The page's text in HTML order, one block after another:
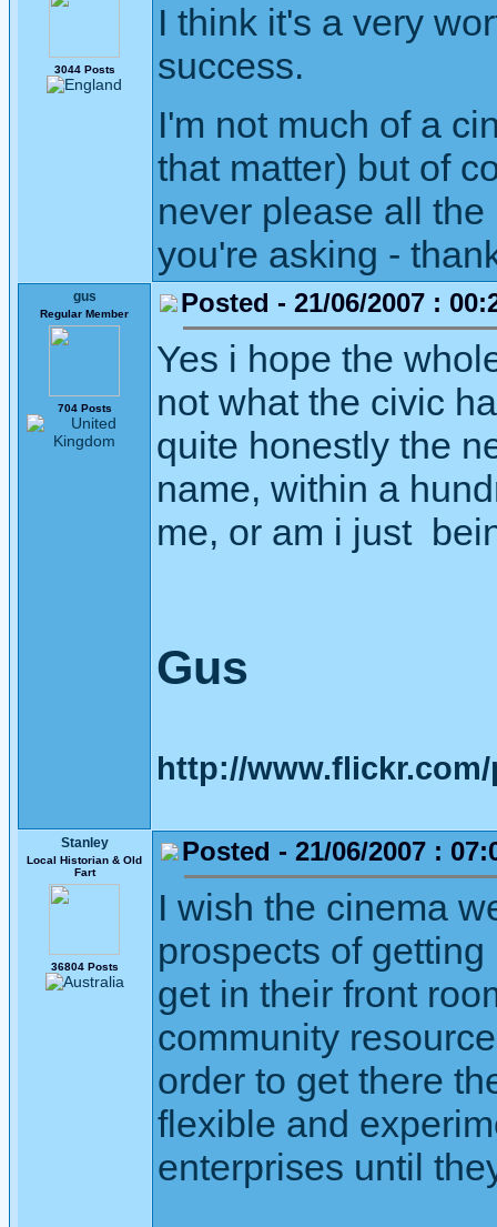
3044 Posts
I think it's a very
success.
I'm not much of a
that matter) but of
never please all
you're asking -
gus
Regular Member
704 Posts
Posted - 21/06/2007 :
Yes i hope the
not what the civic
quite honestly the
name, within a
me, or am i just
Gus
http://
Stanley
Local Historian & Old
Fart
36804 Posts
Posted - 21/06/2007 :
I wish the cinema
prospects of
get in their front
community
order to get there
flexible and
enterprises until